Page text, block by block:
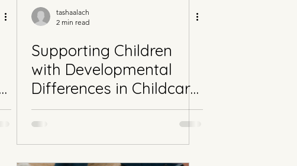
tashaalach
2 min read
Supporting Children
with Developmental
Differences in Childcare
Part 2